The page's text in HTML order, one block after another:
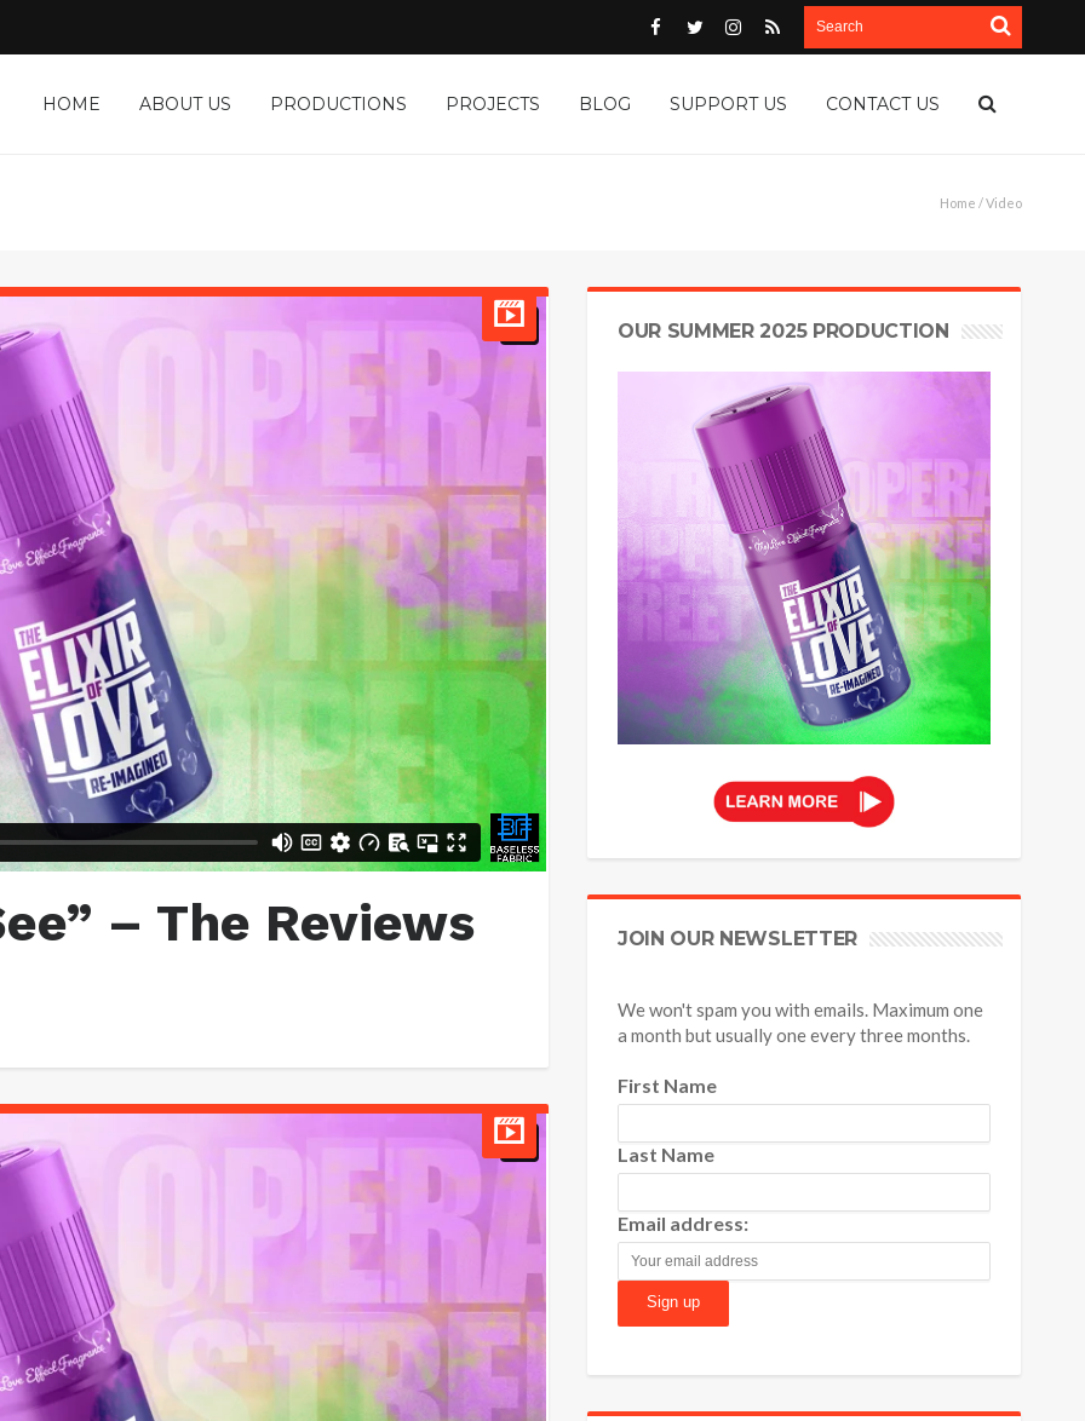
HOME ABOUT US PRODUCTIONS PROJECTS BLOG SUPPORT US CONTACT US
Home / Video
– The Reviews
OUR SUMMER 2025 PRODUCTION
JOIN OUR NEWSLETTER
We won't spam you with emails. Maximum one
a month but usually one every three months.
First Name
Last Name
Email address: